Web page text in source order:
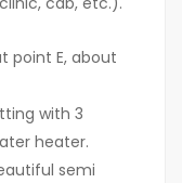
point E, about
with 3
heater.
semi